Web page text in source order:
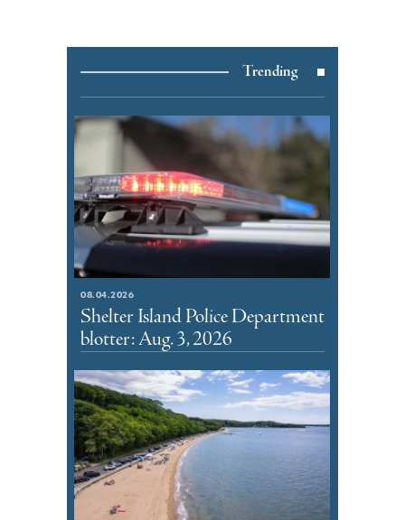
Trending
08.04.2026
Shelter Island Police Department
blotter: Aug. 3, 2026